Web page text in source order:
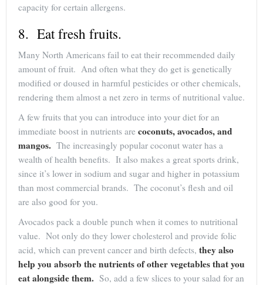
capacity for certain allergens.
8. Eat fresh fruits.
Many North Americans fail to eat their recommended daily
amount of fruit. And often what they do get is genetically
modified or doused in harmful pesticides or other chemicals,
rendering them almost a net zero in terms of nutritional value.
A few fruits that you can introduce into your diet for an
immediate boost in nutrients are coconuts, avocados, and
mangos. The increasingly popular coconut water has a
wealth of health benefits. It also makes a great sports drink,
since it’s lower in sodium and sugar and higher in potassium
than most commercial brands. The coconut’s flesh and oil
are also good for you.
Avocados pack a double punch when it comes to nutritional
value. Not only do they lower cholesterol and provide folic
acid, which can prevent cancer and birth defects, they also
help you absorb the nutrients of other vegetables that you
eat alongside them. So, add a few slices to your salad for an